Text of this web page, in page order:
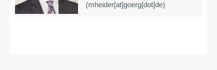
(mheider[at]goerg[dot]de)